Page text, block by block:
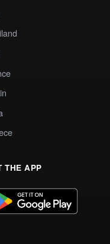
THE APP